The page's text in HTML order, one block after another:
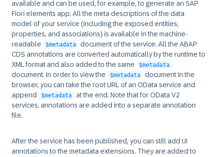
available and can be used, for example, to generate an SAP
Fiori elements app. All the meta descriptions of the data
model of your service (including the exposed entities,
properties, and associations) is available in the machine-
readable
$metadata
document of the service. All the ABAP
CDS annotations are converted automatically by the runtime to
XML format and also added to the same
$metadata
document. In order to view the $metadata
document in the
browser, you can take the root URL of an OData service and
append
$metadata
at the end. Note that for OData V2
services, annotations are added into a separate annotation
file.
After the service has been published, you can still add UI
annotations to the metadata extensions. They are added to